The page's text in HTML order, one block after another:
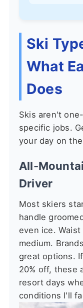
Ski
What
Does
Skis aren't
specific jobs.
your day on
All-
Driver
Most skiers
handle
even ice.
medium.
great options.
20% off, these
resort days
conditions I'll